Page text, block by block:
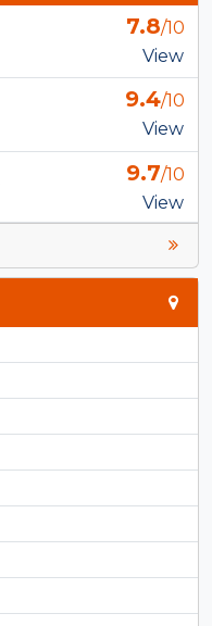
7.8/10
View
9.4/10
View
9.7/10
View